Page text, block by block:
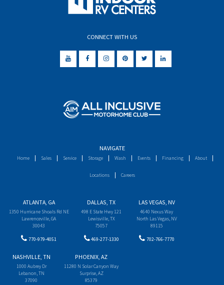
CONNECT WITH US
NAVIGATE
Home Sales Service Storage Wash Events Financing About
Locations Careers
ATLANTA, GA
1350 Hurricane Shoals Rd NE
Lawrenceville, GA
30043
770-979-4051
DALLAS, TX
498 E State Hwy 121
Lewisville, TX
75057
469-277-1330
LAS VEGAS, NV
4640 Nexus Way
North Las Vegas, NV
89115
702-766-7770
NASHVILLE, TN
1000 Aubrey Dr
Lebanon, TN
37090
PHOENIX, AZ
11280 N Solar Canyon Way
Surprise, AZ
85379